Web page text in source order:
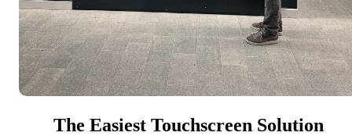
The Easiest Touchscreen Solution